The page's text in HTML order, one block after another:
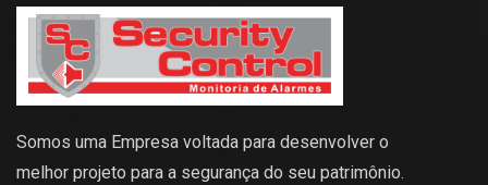
Somos uma Empresa voltada para desenvolver o
melhor projeto para a segurança do seu patrimônio.